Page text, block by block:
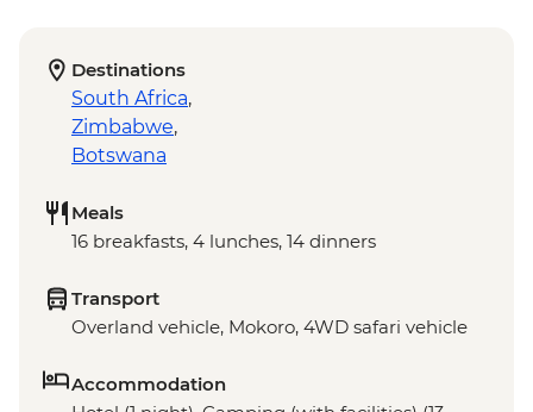
Destinations
South Africa,
Zimbabwe,
Botswana
Meals
16 breakfasts, 4 lunches, 14 dinners
Transport
Overland vehicle, Mokoro, 4WD safari vehicle
Accommodation